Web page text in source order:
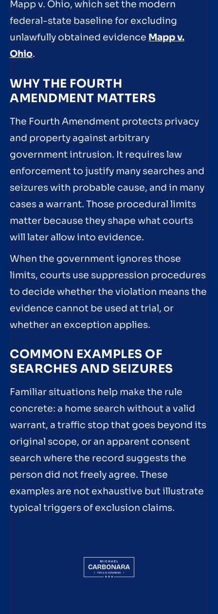
Mapp v. Ohio, which set the modern
federal-state baseline for excluding
unlawfully obtained evidence Mapp v.
Ohio.
WHY THE FOURTH
AMENDMENT MATTERS
The Fourth Amendment protects privacy
and property against arbitrary
government intrusion. It requires law
enforcement to justify many searches and
seizures with probable cause, and in many
cases a warrant. Those procedural limits
matter because they shape what courts
will later allow into evidence.
When the government ignores those
limits, courts use suppression procedures
to decide whether the violation means the
evidence cannot be used at trial, or
whether an exception applies.
COMMON EXAMPLES OF
SEARCHES AND SEIZURES
Familiar situations help make the rule
concrete: a home search without a valid
warrant, a traffic stop that goes beyond its
original scope, or an apparent consent
search where the record suggests the
person did not freely agree. These
examples are not exhaustive but illustrate
typical triggers of exclusion claims.